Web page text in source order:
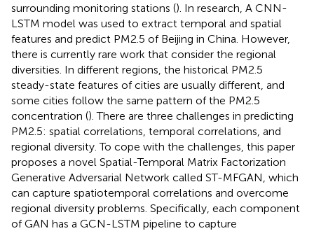
surrounding monitoring stations (). In research, A CNN-
LSTM model was used to extract temporal and spatial
features and predict PM2.5 of Beijing in China. However,
there is currently rare work that consider the regional
diversities. In different regions, the historical PM2.5
steady-state features of cities are usually different, and
some cities follow the same pattern of the PM2.5
concentration (). There are three challenges in predicting
PM2.5: spatial correlations, temporal correlations, and
regional diversity. To cope with the challenges, this paper
proposes a novel Spatial-Temporal Matrix Factorization
Generative Adversarial Network called ST-MFGAN, which
can capture spatiotemporal correlations and overcome
regional diversity problems. Specifically, each component
of GAN has a GCN-LSTM pipeline to capture